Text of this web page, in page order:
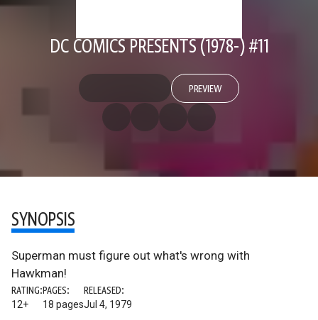
DC COMICS PRESENTS (1978-) #11
PREVIEW
SYNOPSIS
Superman must figure out what's wrong with
Hawkman!
RATING:
12+
PAGES:
18 pages
RELEASED:
Jul 4, 1979